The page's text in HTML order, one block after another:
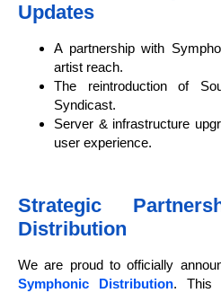
Updates
A partnership with
artist reach.
The reintroduction of
Syndicast.
Server & infrastructure
user experience.
Strategic
Distribution
We are proud to officially
Symphonic Distribution. This